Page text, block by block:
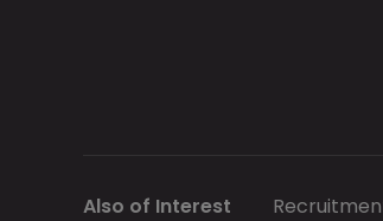
Also of Interest